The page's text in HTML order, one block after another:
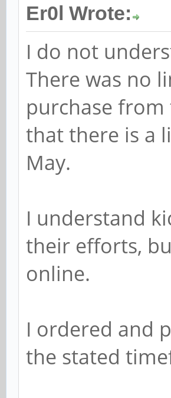
Er0l Wrote:
I do not
There was no
purchase
that there is a
May.
I understand
their efforts,
online.
I ordered and
the stated